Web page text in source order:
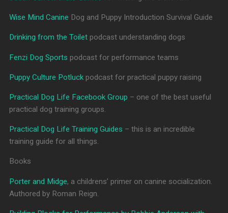
Wise Mind Canine Dog and Puppy Introduction Survival Guide
Drinking from the Toiletpodcast understanding dogs
Fenzi Dog Sports podcast for performance teams
Puppy Culture Potluckpodcast for practical puppy raising
Practical Dog Life Facebook Group – one of the best useful
practical dog training groups.
Practical Dog Life Training Guides – this is an incredible
training guide for all things.
Books
Porter and Midge, a childrens’ primer on canine socialization.
Authored by Roman Reign.